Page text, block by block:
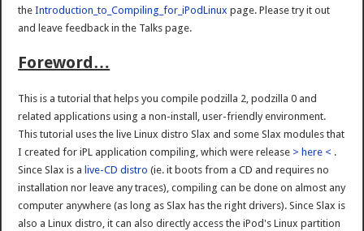
theIntroduction_to_Compiling_for_iPodLinux page. Please try it out
and leave feedback in the Talks page.
Foreword…
This is a tutorial that helps you compile podzilla 2, podzilla 0 and
related applications using a non-install, user-friendly environment.
This tutorial uses the live Linux distro Slax and some Slax modules that
I created for iPL application compiling, which were release > here < .
Since Slax is a live-CD distro (ie. it boots from a CD and requires no
installation nor leave any traces), compiling can be done on almost any
computer anywhere (as long as Slax has the right drivers). Since Slax is
also a Linux distro, it can also directly access the iPod's Linux partition